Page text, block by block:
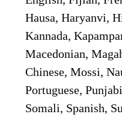
Hausa, Haryanvi,
Kannada,
Macedonian,
Chinese, Mossi,
Portuguese,
Somali, Spanish,